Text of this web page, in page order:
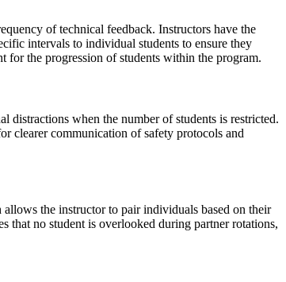
of technical feedback. Instructors have the
intervals to individual students to ensure they
for the progression of students within the program.
distractions when the number of students is restricted.
clearer communication of safety protocols and
the instructor to pair individuals based on their
that no student is overlooked during partner rotations,